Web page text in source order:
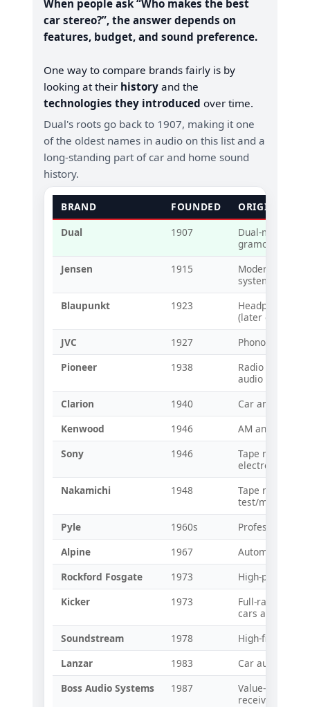
When people ask “Who makes the best
car stereo?”, the answer depends on
features, budget, and sound preference.
One way to compare brands fairly is by
looking at their historyand the
technologies they introduced over time.
Dual's roots go back to 1907, making it one
of the oldest names in audio on this list and a
long-standing part of car and home sound
history.
BRAND FOUNDED
ORIGINAL
Dual
1907
Dual-mode
gramophones
Jensen
1915
Modern
systems
Blaupunkt
1923
Headphones
(later early car
JVC
1927
Phonographs
Pioneer
1938
Radio and
audio
Clarion
1940
Car and home
Kenwood
1946
AM and
Sony
1946
Tape
electronics
Nakamichi
1948
Tape recorders
test/
Pyle
1960s
Professional
Alpine
1967
Automotive
Rockford Fosgate
1973
High-power
Kicker
1973
Full-range
cars and trucks
Soundstream
1978
High-fidelity
Lanzar
1983
Car audio
Boss Audio Systems
1987
Value-oriented
receivers